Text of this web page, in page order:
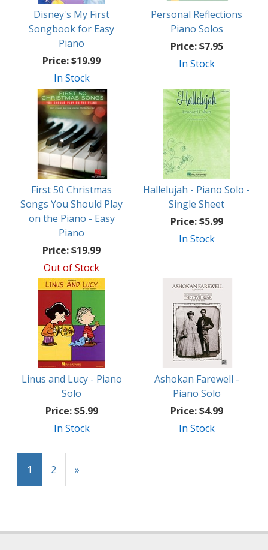
Disney's My First
Songbook for Easy
Piano
Price:$19.99
In Stock
Personal Reflections
Piano Solos
Price:$7.95
In Stock
First 50 Christmas
Songs You Should Play
on the Piano - Easy
Piano
Price:$19.99
Out of Stock
Hallelujah - Piano Solo -
Single Sheet
Price:$5.99
In Stock
Linus and Lucy - Piano
Solo
Price:$5.99
In Stock
Ashokan Farewell -
Piano Solo
Price:$4.99
In Stock
1 2 »